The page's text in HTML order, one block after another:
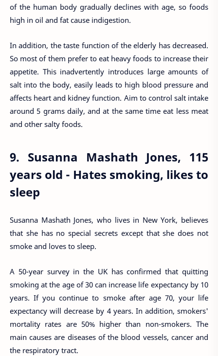
of the human body gradually declines with age, so foods
high in oil and fat cause indigestion.
In addition, the taste function of the elderly has decreased.
So most of them prefer to eat heavy foods to increase their
appetite. This inadvertently introduces large amounts of
salt into the body, easily leads to high blood pressure and
affects heart and kidney function. Aim to control salt intake
around 5 grams daily, and at the same time eat less meat
and other salty foods.
9. Susanna Mashath Jones, 115
years old - Hates smoking, likes to
sleep
Susanna Mashath Jones, who lives in New York, believes
that she has no special secrets except that she does not
smoke and loves to sleep.
A 50-year survey in the UK has confirmed that quitting
smoking at the age of 30 can increase life expectancy by 10
years. If you continue to smoke after age 70, your life
expectancy will decrease by 4 years. In addition, smokers'
mortality rates are 50% higher than non-smokers. The
main causes are diseases of the blood vessels, cancer and
the respiratory tract.